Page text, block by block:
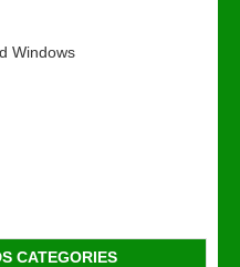
Windows
CATEGORIES